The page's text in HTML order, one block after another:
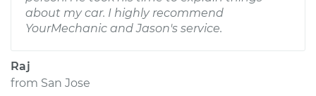
about my car. I highly recommend
YourMechanic and Jason's service.
Raj
from San Jose